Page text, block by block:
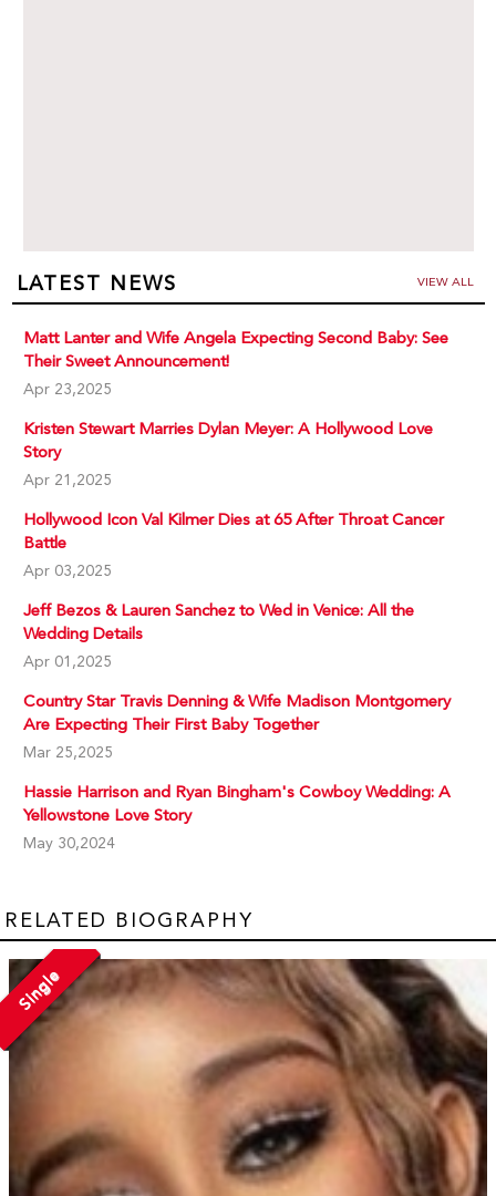
LATEST NEWS VIEW ALL
Matt Lanter and Wife Angela Expecting Second Baby: See
Their Sweet Announcement!
Apr 23,2025
Kristen Stewart Marries Dylan Meyer: A Hollywood Love
Story
Apr 21,2025
Hollywood Icon Val Kilmer Dies at 65 After Throat Cancer
Battle
Apr 03,2025
Jeff Bezos & Lauren Sanchez to Wed in Venice: All the
Wedding Details
Apr 01,2025
Country Star Travis Denning & Wife Madison Montgomery
Are Expecting Their First Baby Together
Mar 25,2025
Hassie Harrison and Ryan Bingham's Cowboy Wedding: A
Yellowstone Love Story
May 30,2024
RELATED BIOGRAPHY
Single